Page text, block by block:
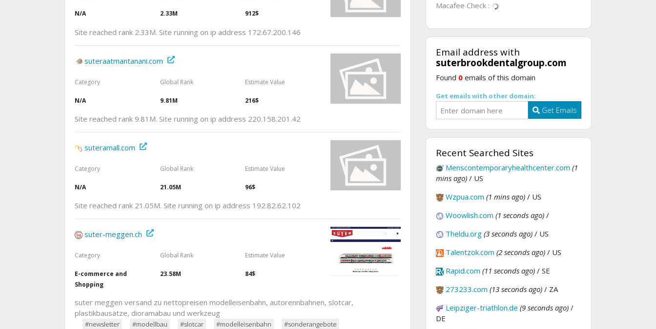
N/A 2.33M 912$
Site reached rank 2.33M. Site running on ip address 172.67.200.146
suteraatmantanani.com
Category
N/A
Global Rank
9.81M
Estimate Value
216$
Site reached rank 9.81M. Site running on ip address 220.158.201.42
suteramall.com
Category
N/A
Global Rank
21.05M
Estimate Value
96$
Site reached rank 21.05M. Site running on ip address 192.82.62.102
suter-meggen.ch
Category
E-commerce and
Shopping
Global Rank
23.58M
Estimate Value
84$
suter meggen versand zu nettopreisen modelleisenbahn, autorennbahnen, slotcar,
plastikbausätze, dioramabau und werkzeug
#newsletter #modellbau #slotcar #modelleisenbahn #sonderangebote
Macafee Check :
Email address with
suterbrookdentalgroup.com
Found 0 emails of this domain
Get emails with other domain:
Get Emails
Recent Searched Sites
Menscontemporaryhealthcenter.com (1
mins ago) / US
Wzpua.com (1 mins ago) / US
Woowlish.com (1 seconds ago) /
Theldu.org (3 seconds ago) / US
Talentzok.com (2 seconds ago) / US
Rapid.com (11 seconds ago) / SE
273233.com (13 seconds ago) / ZA
Leipziger-triathlon.de (9 seconds ago) /
DE